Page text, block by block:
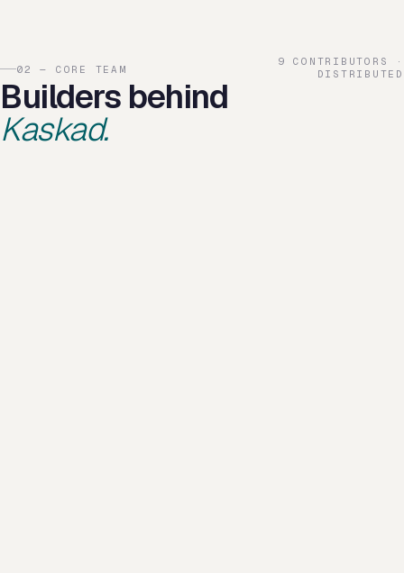
02 — CORE TEAM
Builders behind
Kaskad.
9 CONTRIBUTORS ·
DISTRIBUTED